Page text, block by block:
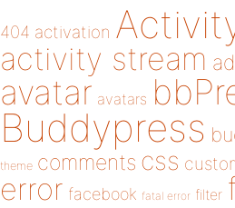
404 activation
activity stream
avatar avatars
Buddypress
theme comments css
error facebook fatal error filter